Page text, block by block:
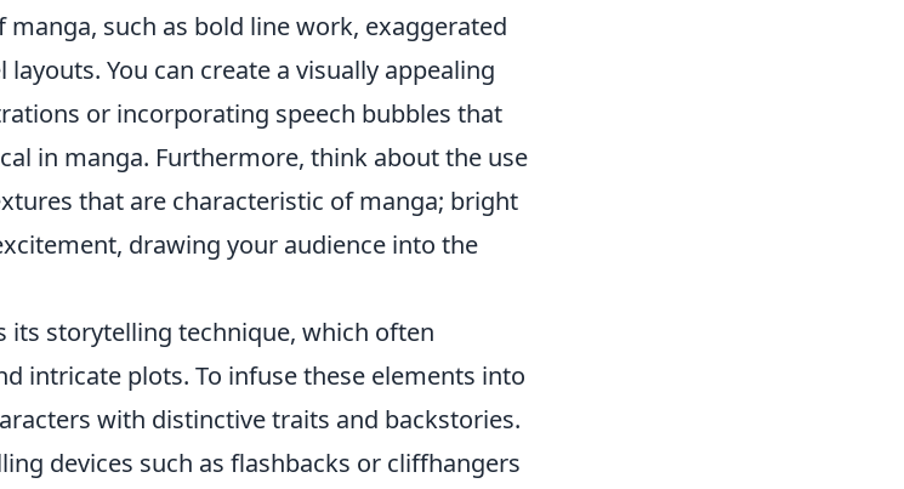
such as bold line work, exaggerated
You can create a visually appealing
or incorporating speech bubbles that
in manga. Furthermore, think about the use
that are characteristic of manga; bright
drawing your audience into the
its storytelling technique, which often
intricate plots. To infuse these elements into
with distinctive traits and backstories.
devices such as flashbacks or cliffhangers